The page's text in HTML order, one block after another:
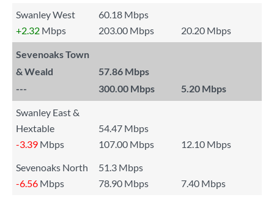
Swanley West
60.18 Mbps
+2.32 Mbps 203.00 Mbps 20.20 Mbps
Sevenoaks Town
& Weald
57.86 Mbps
---
300.00 Mbps 5.20 Mbps
Swanley East &
Hextable
54.47 Mbps
-3.39 Mbps 107.00 Mbps
12.10 Mbps
Sevenoaks North
51.3 Mbps
-6.56 Mbps 78.90 Mbps
7.40 Mbps